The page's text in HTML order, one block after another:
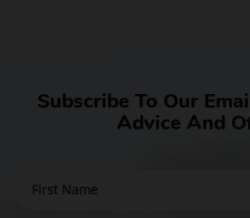
Subscribe To Our
Advice And